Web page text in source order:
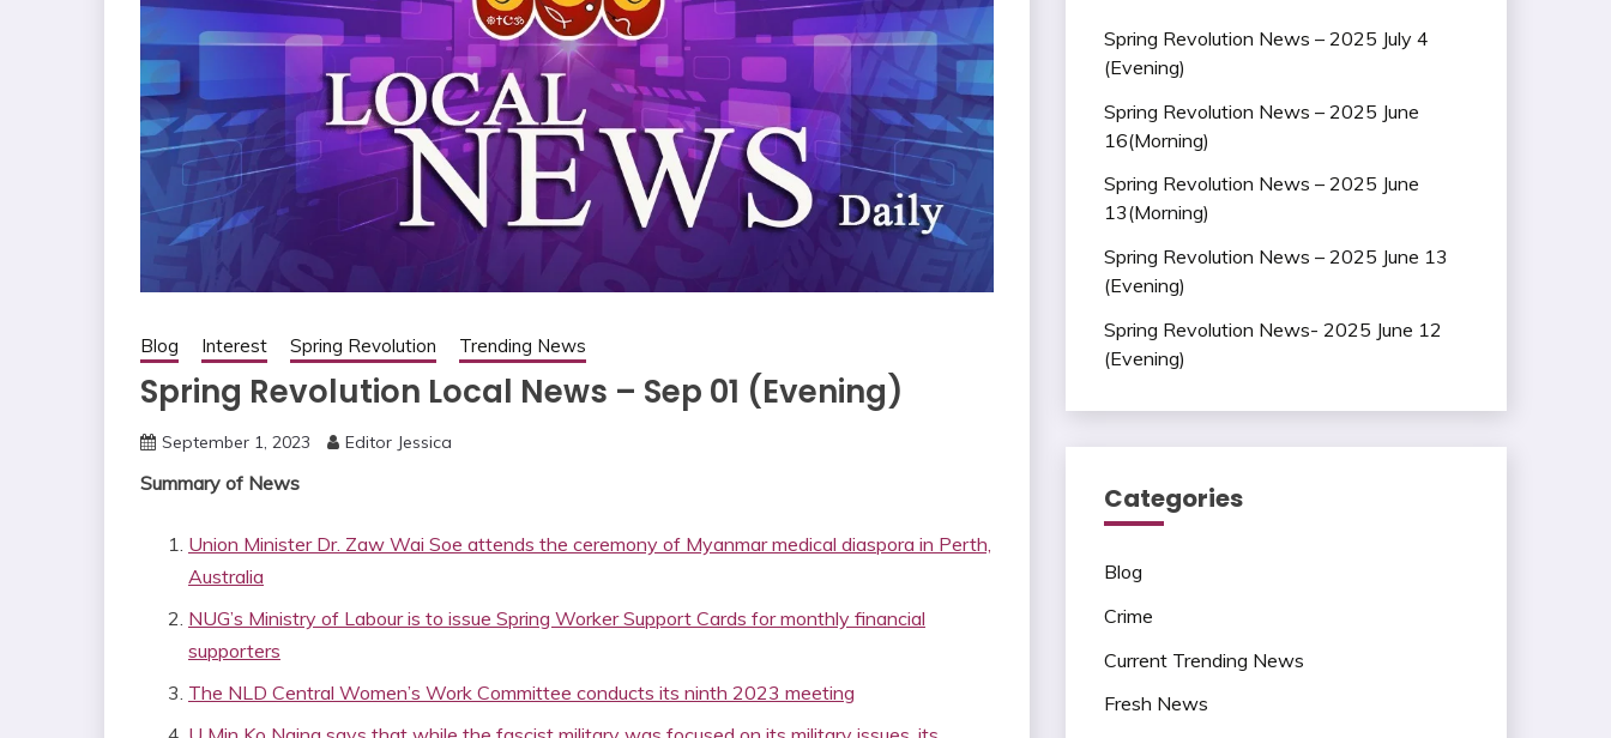
Blog Interest Spring Revolution Trending News
Spring Revolution Local News – Sep 01 (Evening)
September 1, 2023 Editor Jessica
Summary of News
Union Minister Dr. Zaw Wai Soe attends the ceremony of Myanmar medical diaspora in Perth,
Australia
NUG’s Ministry of Labour is to issue Spring Worker Support Cards for monthly financial
supporters
The NLD Central Women’s Work Committee conducts its ninth 2023 meeting
Spring Revolution News – 2025 July 4
(Evening)
Spring Revolution News – 2025 June
16(Morning)
Spring Revolution News – 2025 June
13(Morning)
Spring Revolution News – 2025 June 13
(Evening)
Spring Revolution News- 2025 June 12
(Evening)
Categories
Blog
Crime
Current Trending News
Fresh News